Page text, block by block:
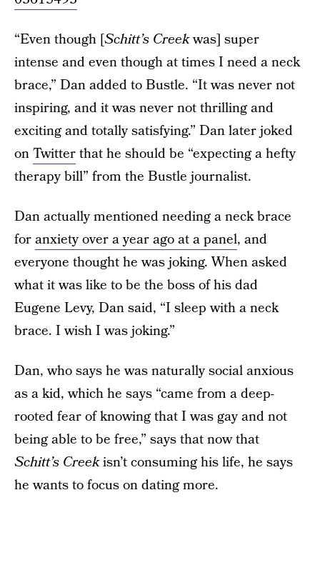
“Even though [Schitt’s Creekwas] super
intense and even though at times I need a neck
brace,” Dan added to Bustle. “It was never not
inspiring, and it was never not thrilling and
exciting and totally satisfying.” Dan later joked
onTwitterthat he should be “expecting a hefty
therapy bill” from the Bustle journalist.
Dan actually mentioned needing a neck brace
foranxiety over a year ago at a panel, and
everyone thought he was joking. When asked
what it was like to be the boss of his dad
Eugene Levy, Dan said, “I sleep with a neck
brace. I wish I was joking.”
Dan, who says he was naturally social anxious
as a kid, which he says “came from a deep-
rooted fear of knowing that I was gay and not
being able to be free,” says that now that
Schitt’s Creekisn’t consuming his life, he says
he wants to focus on dating more.